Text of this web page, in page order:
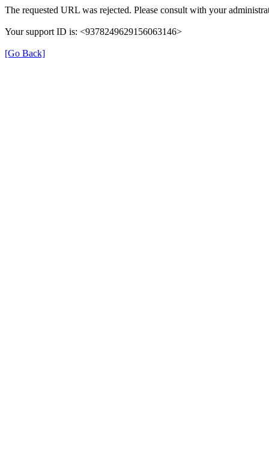
The requested URL was rejected. Please consult with your
Your support ID is: <9378249629156063146>
[Go Back]